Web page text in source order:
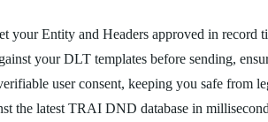
your Entity and Headers approved in record
your DLT templates before sending,
user consent, keeping you safe from
the latest TRAI DND database in